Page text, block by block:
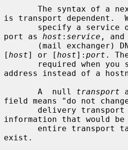
is transport dependent.
port as host : service , and
[ host] or [ host]: port .
address instead of a
       A  null
transport
field means "do not
information that would be
exist.